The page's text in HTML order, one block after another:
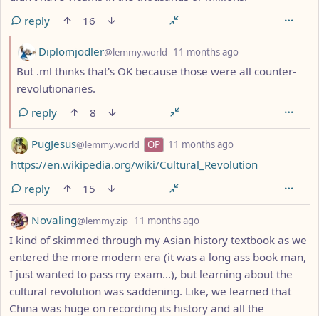
reply
16
by
Diplomjodler@lemmy.world 11 months ago
But .ml thinks that's OK because those were all counter-
revolutionaries.
reply
8
by PugJesus@lemmy.world OP 11 months ago
https://en.wikipedia.org/wiki/Cultural_Revolution
reply
15
by Novaling@lemmy.zip 11 months ago
I kind of skimmed through my Asian history textbook as we
entered the more modern era (it was a long ass book man,
I just wanted to pass my exam...), but learning about the
cultural revolution was saddening. Like, we learned that
China was huge on recording its history and all the